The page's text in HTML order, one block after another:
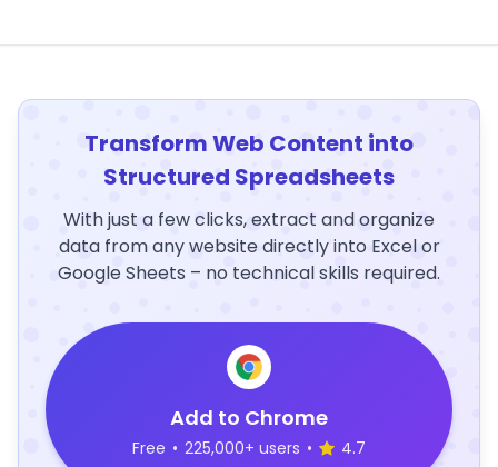
Transform Web Content into
Structured Spreadsheets
With just a few clicks, extract and organize
data from any website directly into Excel or
Google Sheets – no technical skills required.
Add to Chrome
Free • 225,000+ users • 4.7